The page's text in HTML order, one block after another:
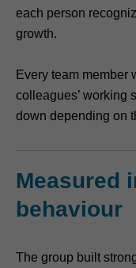
each person
growth.
Every team member
colleagues’ working
down depending on
Measured
behaviour
The group built